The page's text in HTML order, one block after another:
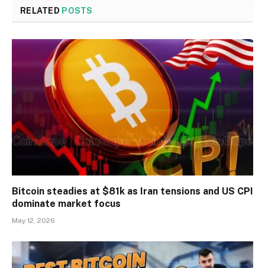
RELATED POSTS
Bitcoin steadies at $81k as Iran tensions and US CPI
dominate market focus
May 12, 2026